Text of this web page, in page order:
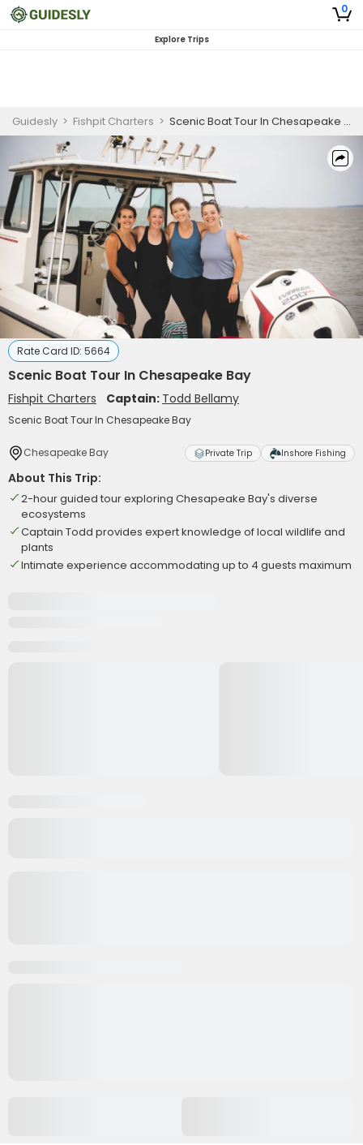
0
Explore Trips
Guidesly > Fishpit Charters > Scenic Boat Tour In Chesapeake Bay
Rate Card ID: 5664
Scenic Boat Tour In Chesapeake Bay
Fishpit Charters Captain: Todd Bellamy
Scenic Boat Tour In Chesapeake Bay
Chesapeake Bay Private Trip Inshore Fishing
About This Trip:
2-hour guided tour exploring Chesapeake Bay's diverse
ecosystems
Captain Todd provides expert knowledge of local wildlife and
plants
Intimate experience accommodating up to 4 guests maximum